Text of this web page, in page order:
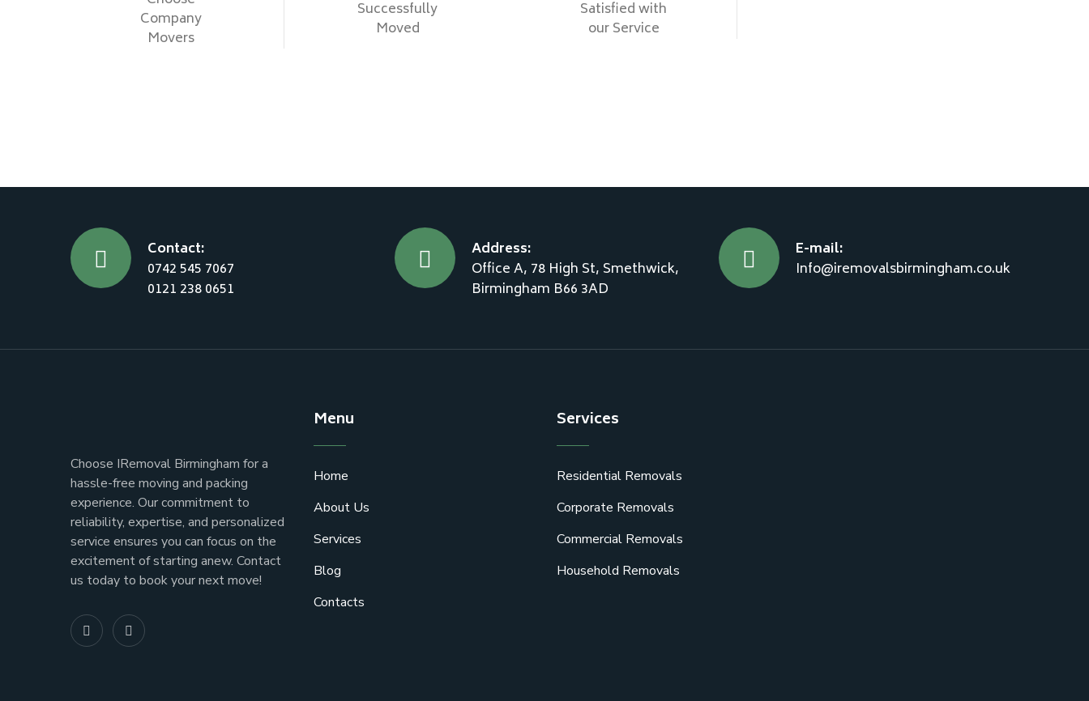
Company
Movers
Successfully
Moved
Satisfied with
our Service
Contact:
0742 545 7067
0121 238 0651
Address:
Office A, 78 High St, Smethwick,
Birmingham B66 3AD
E-mail:
Info@iremovalsbirmingham.co.uk
Choose IRemoval Birmingham for a
hassle-free moving and packing
experience. Our commitment to
reliability, expertise, and personalized
service ensures you can focus on the
excitement of starting anew. Contact
us today to book your next move!
Menu
Home
About Us
Services
Blog
Contacts
Services
Residential Removals
Corporate Removals
Commercial Removals
Household Removals